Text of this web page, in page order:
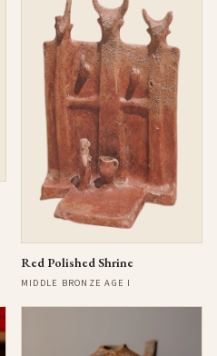
Red Polished Shrine
MIDDLE BRONZE AGE I